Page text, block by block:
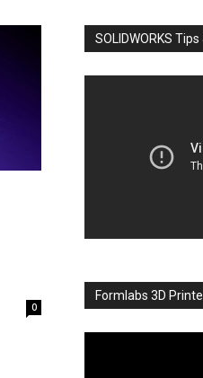
0
SOLIDWORKS
Formlabs 3D